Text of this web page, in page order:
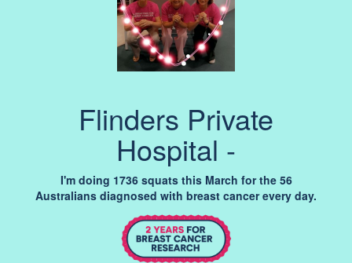
Flinders Private
Hospital -
I'm doing 1736 squats this March for the 56
Australians diagnosed with breast cancer every day.